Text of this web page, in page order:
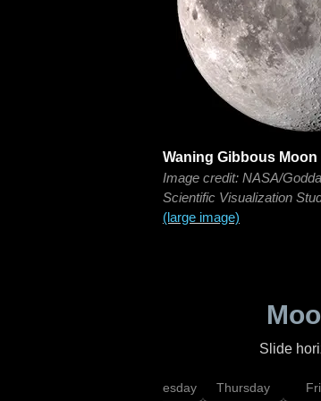
Waning Gibbous Moon
Image credit: NASA/
Scientific Visualization
(large image)
Slide
Wednesday Thursday